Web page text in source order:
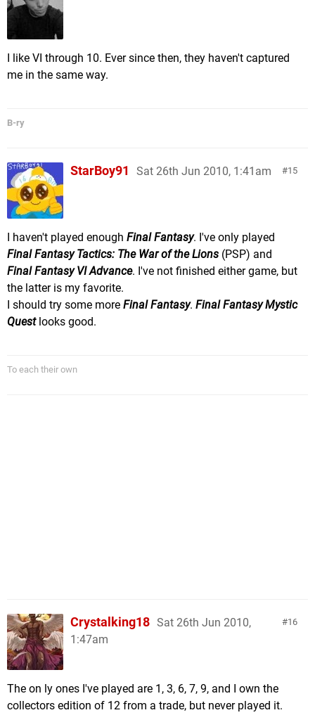
I like VI through 10. Ever since then, they haven't captured
me in the same way.
B-ry
15
StarBoy91 Sat 26th Jun 2010, 1:41am
I haven't played enough Final Fantasy. I've only played
Final Fantasy Tactics: The War of the Lions (PSP) and
Final Fantasy VI Advance. I've not finished either game, but
the latter is my favorite.
I should try some more Final Fantasy. Final Fantasy Mystic
Questlooks good.
To each their own
16
Crystalking18 Sat 26th Jun 2010,
1:47am
The on ly ones I've played are 1, 3, 6, 7, 9, and I own the
collectors edition of 12 from a trade, but never played it.